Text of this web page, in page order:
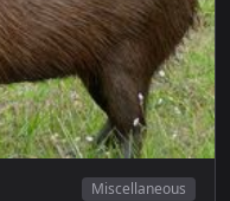
Miscellaneous